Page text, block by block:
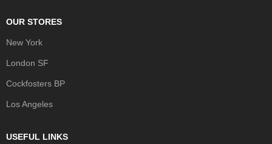
OUR STORES
New York
London SF
Cockfosters BP
Los Angeles
USEFUL LINKS